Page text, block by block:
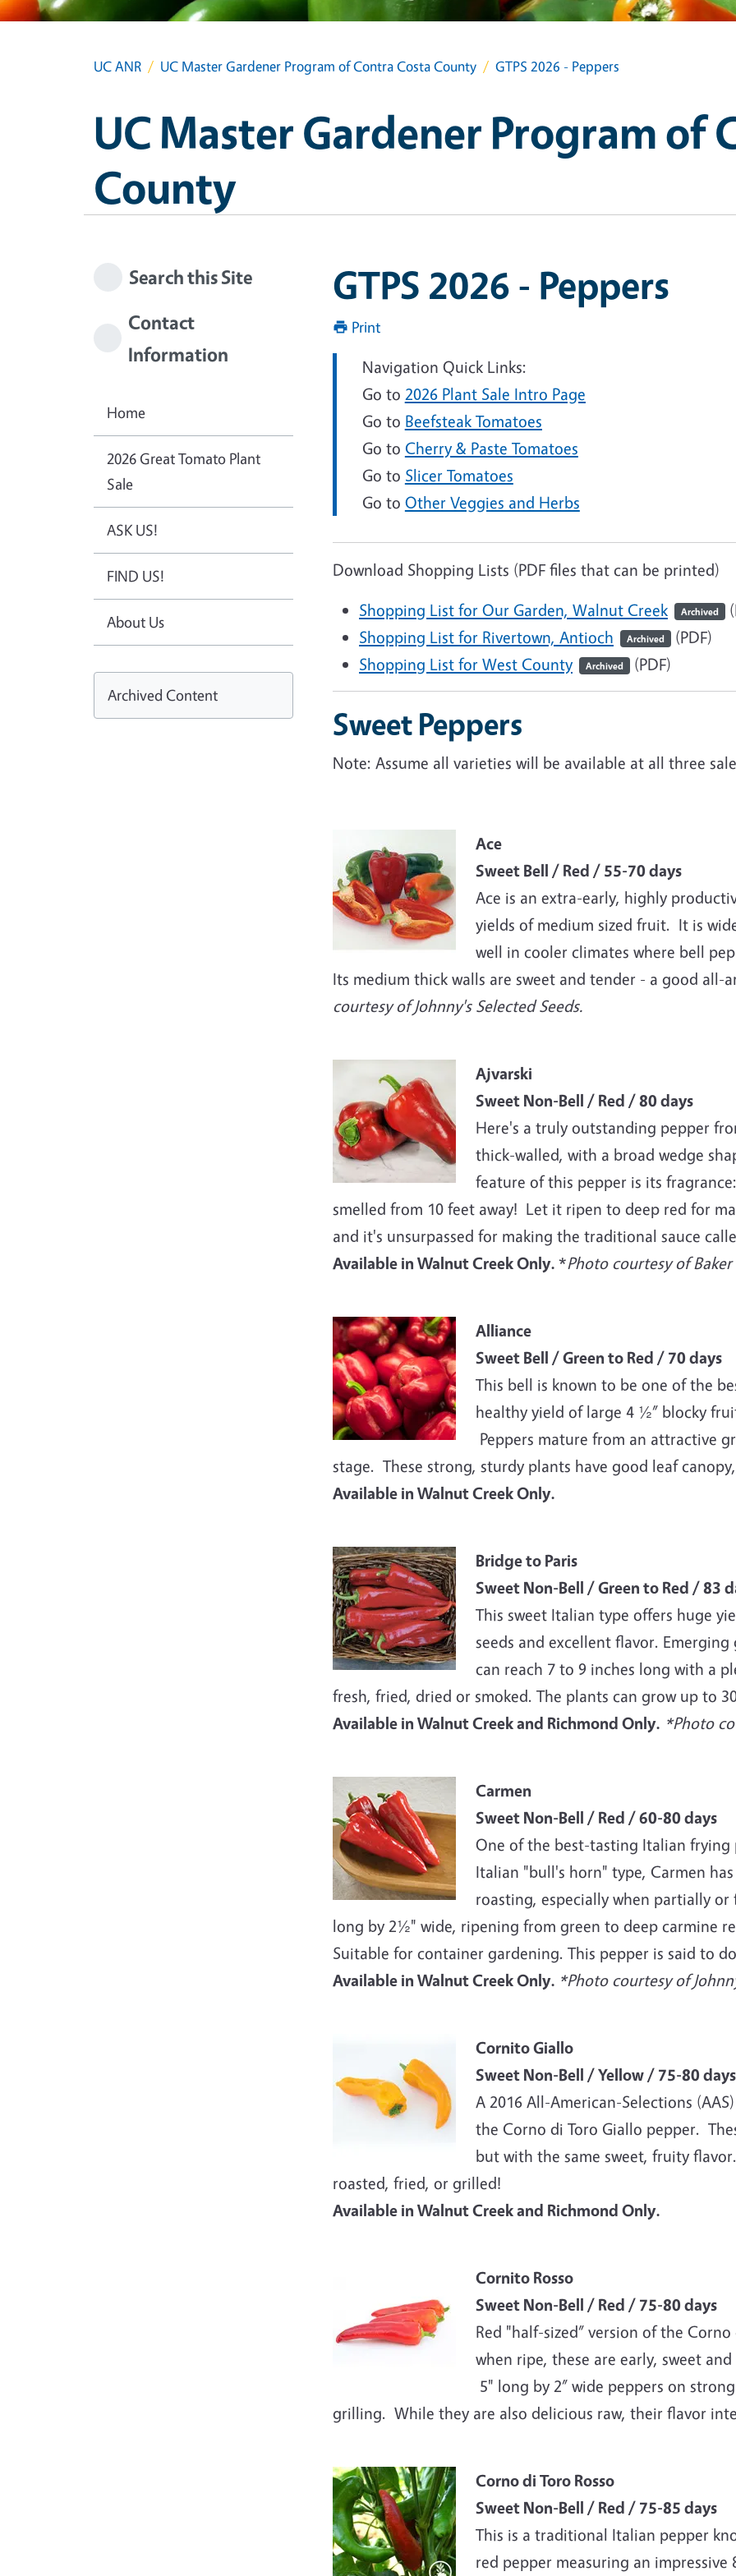
UC ANR UC Master Gardener Program of Contra Costa County GTPS 2026 - Peppers
UC Master Gardener Program of
County
GTPS 2026 - Peppers
Print
Navigation Quick Links:
Go to 2026 Plant Sale Intro Page
Go to Beefsteak Tomatoes
Go to Cherry & Paste Tomatoes
Go to Slicer Tomatoes
Go to Other Veggies and Herbs
Download Shopping Lists (PDF files that can be printed)
Shopping List for Our Garden, Walnut Creek
Archived
Document
Shopping List for Rivertown, Antioch Archived (PDF)
Document
Shopping List for West County Archived (PDF)
Sweet Peppers
Note: Assume all varieties will be available at all three
Ace
Sweet Bell / Red / 55-70 days
Ace is an extra-early, highly
yields of medium sized fruit. It is
well in cooler climates where bell
Its medium thick walls are sweet and tender - a good all-
courtesy of Johnny's Selected Seeds.
Ajvarski
Sweet Non-Bell / Red / 80 days
Here's a truly outstanding pepper
thick-walled, with a broad wedge
feature of this pepper is its
smelled from 10 feet away! Let it ripen to deep red for
and it's unsurpassed for making the traditional sauce
Available in Walnut Creek Only. *Photo courtesy of
Image
Alliance
Sweet Bell / Green to Red / 70 days
This bell is known to be one of the
healthy yield of large 4 ½” blocky
Peppers mature from an attractive
stage. These strong, sturdy plants have good leaf
Available in Walnut Creek Only.
Image
Bridge to Paris
Sweet Non-Bell / Green to Red / 83
This sweet Italian type offers huge
seeds and excellent flavor.
can reach 7 to 9 inches long with a
fresh, fried, dried or smoked. The plants can grow up to
Available in Walnut Creek and Richmond Only. *Photo
Image
Carmen
Sweet Non-Bell / Red / 60-80 days
One of the best-tasting Italian
Italian "bull's horn" type, Carmen
roasting, especially when partially
long by 2½" wide, ripening from green to deep carmine
Suitable for container gardening. This pepper is said to
Available in Walnut Creek Only. *Photo courtesy of
Cornito Giallo
Sweet Non-Bell / Yellow / 75-80 days
A 2016 All-American-Selections
the Corno di Toro Giallo pepper.
but with the same sweet, fruity
roasted, fried, or grilled!
Available in Walnut Creek and Richmond Only.
Cornito Rosso
Sweet Non-Bell / Red / 75-80 days
Red "half-sized” version of the
when ripe, these are early, sweet
5" long by 2” wide peppers on
grilling. While they are also delicious raw, their flavor
Image
Corno di Toro Rosso
Sweet Non-Bell / Red / 75-85 days
This is a traditional Italian pepper
red pepper measuring an
Search this Site
Contact
Information
Home
2026 Great Tomato Plant
Sale
ASK US!
FIND US!
About Us
Archived Content